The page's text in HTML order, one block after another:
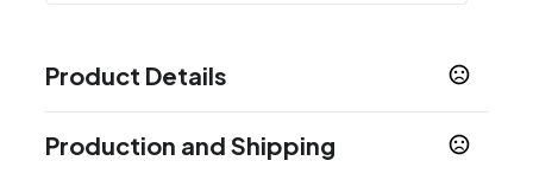
Product Details
Caviar,Classy Navy,Blue, White,Quiet Shade
Production and Shipping